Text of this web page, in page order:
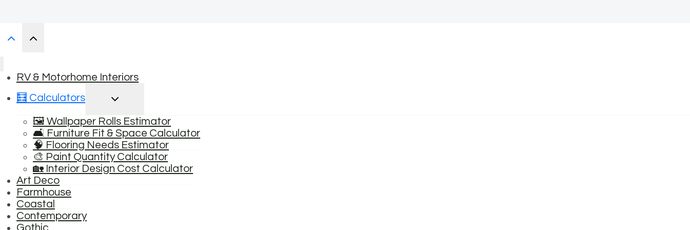
RV & Motorhome Interiors
🧮 Calculators
TOGGLE
CHILD
🖼️ Wallpaper Rolls Estimator
🛋️ Furniture Fit & Space Calculator
🧠 Flooring Needs Estimator
🎨 Paint Quantity Calculator
🏡 Interior Design Cost Calculator
Art Deco
Farmhouse
Coastal
Contemporary
Gothic